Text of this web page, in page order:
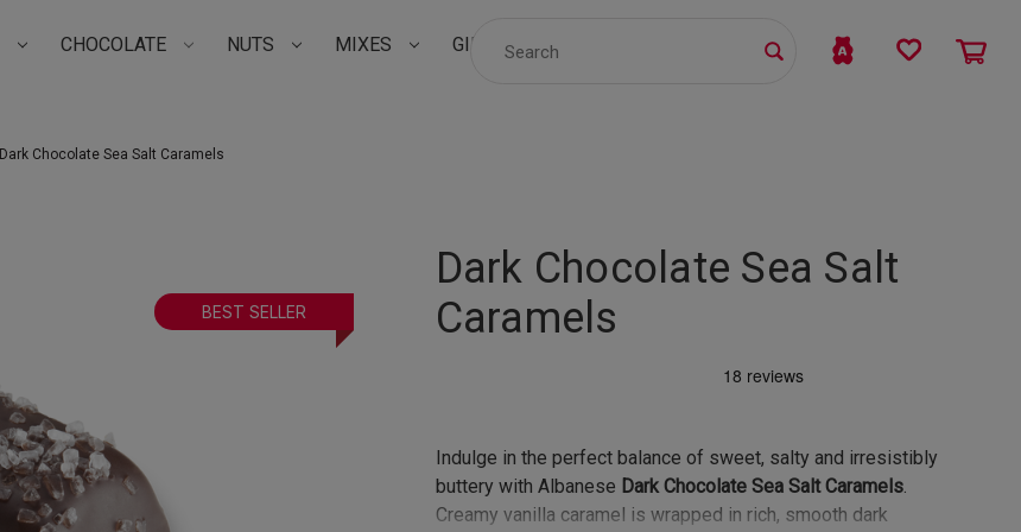
CHOCOLATE NUTS MIXES GIFTS
Dark Chocolate Sea Salt Caramels
BEST SELLER
Dark Chocolate Sea Salt
Caramels
Indulge in the perfect balance of sweet, salty and irresistibly
buttery with Albanese Dark Chocolate Sea Salt Caramels.
Creamy vanilla caramel is wrapped in rich, smooth dark